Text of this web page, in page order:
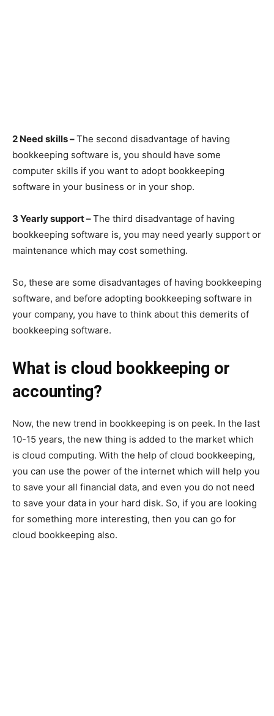
2 Need skills –The second disadvantage of having
bookkeeping software is, you should have some
computer skills if you want to adopt bookkeeping
software in your business or in your shop.
3 Yearly support –The third disadvantage of having
bookkeeping software is, you may need yearly support or
maintenance which may cost something.
So, these are some disadvantages of having bookkeeping
software, and before adopting bookkeeping software in
your company, you have to think about this demerits of
bookkeeping software.
What is cloud bookkeeping or
accounting?
Now, the new trend in bookkeeping is on peek. In the last
10-15 years, the new thing is added to the market which
is cloud computing. With the help of cloud bookkeeping,
you can use the power of the internet which will help you
to save your all financial data, and even you do not need
to save your data in your hard disk. So, if you are looking
for something more interesting, then you can go for
cloud bookkeeping also.